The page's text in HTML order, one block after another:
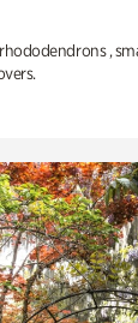
,